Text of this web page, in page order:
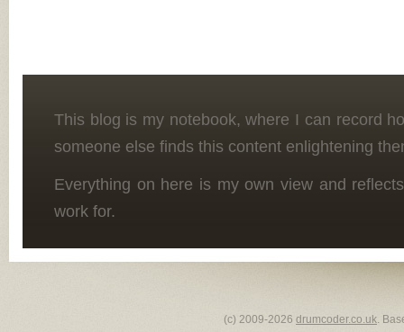
This blog is my notebook, where I can record
someone else finds this content enlightening
Everything on here is my own view and
work for.
(c) 2009-2026 drumcoder.co.uk.